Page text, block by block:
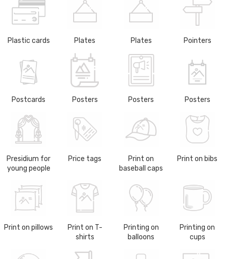
Plastic cards Plates Plates Pointers
Postcards Posters Posters Posters
Presidium for
young people
Price tags
Print on
baseball caps
Print on bibs
Print on pillows
Print on T-
shirts
Printing on
balloons
Printing on
cups